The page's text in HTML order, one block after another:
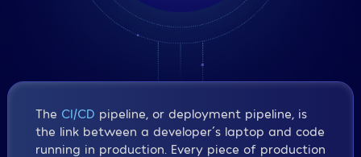
The CI/CD pipeline, or deployment pipeline, is
the link between a developer´s laptop and code
running in production. Every piece of production